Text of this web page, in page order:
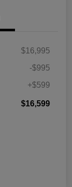
$16,995
-$995
+$599
$16,599